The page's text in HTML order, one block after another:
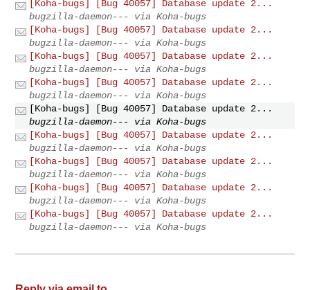
[Koha-bugs] [Bug 40057] Database update 2...
bugzilla-daemon--- via Koha-bugs
[Koha-bugs] [Bug 40057] Database update 2...
bugzilla-daemon--- via Koha-bugs
[Koha-bugs] [Bug 40057] Database update 2...
bugzilla-daemon--- via Koha-bugs
[Koha-bugs] [Bug 40057] Database update 2...
bugzilla-daemon--- via Koha-bugs
[Koha-bugs] [Bug 40057] Database update 2...
bugzilla-daemon--- via Koha-bugs
[Koha-bugs] [Bug 40057] Database update 2...
bugzilla-daemon--- via Koha-bugs
[Koha-bugs] [Bug 40057] Database update 2...
bugzilla-daemon--- via Koha-bugs
[Koha-bugs] [Bug 40057] Database update 2...
bugzilla-daemon--- via Koha-bugs
[Koha-bugs] [Bug 40057] Database update 2...
bugzilla-daemon--- via Koha-bugs